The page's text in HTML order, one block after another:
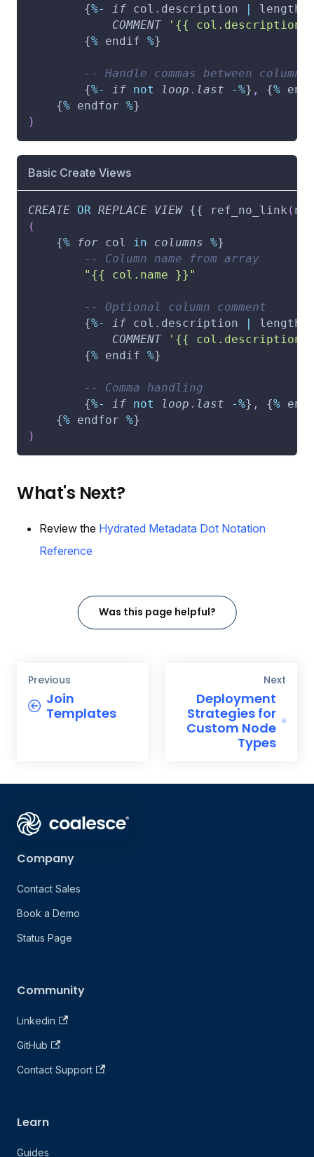
        {
%- if col . description | length
COMMENT
'{{ col.description
        {
% endif %}
-- Handle commas between columns
        {
%- if not loop . last -%} , {%
    {
% endfor %}
)
Basic Create Views
CREATE OR REPLACE VIEW {{ ref_no_link (
(
    {
% for col in columns %}
-- Column name from array
"{{ col.name }}"
-- Optional column comment
        {
%- if col . description | length
COMMENT
'{{ col.description
        {
% endif %}
-- Comma handling
        {
%- if not loop . last -%} , {%
    {
% endfor %}
)
What's Next?
Review the Hydrated Metadata Dot Notation
Reference
Was this page helpful?
Previous
Join
Templates
Next
Deployment
Strategies for
Custom Node
Types
Company
Contact Sales
Book a Demo
Status Page
Community
Linkedin
GitHub
Contact Support
Learn
Guides